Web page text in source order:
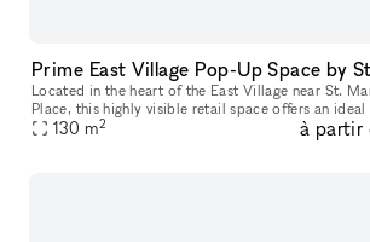
Located in the heart of the East Village near St.
Place, this highly visible retail space offers an
showrooms, art installations, and curated product
130 m2 à partir